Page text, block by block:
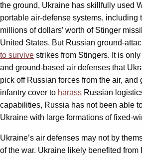
the ground, Ukraine has skillfully used
portable air-defense systems, including
millions of dollars’ worth of Stinger
United States. But Russian ground-
to survive strikes from Stingers. It is
and ground-based air defenses that
pick off Russian forces from the air, and
infantry cover to harass Russian
capabilities, Russia has not been able
Ukraine with large formations of fixed-
Ukraine’s air defenses may not by
of the war. Ukraine likely benefited from